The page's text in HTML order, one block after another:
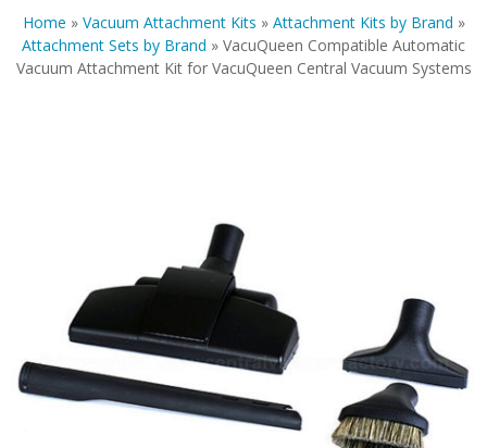
Home » Vacuum Attachment Kits » Attachment Kits by Brand »
Attachment Sets by Brand » VacuQueen Compatible Automatic
Vacuum Attachment Kit for VacuQueen Central Vacuum Systems